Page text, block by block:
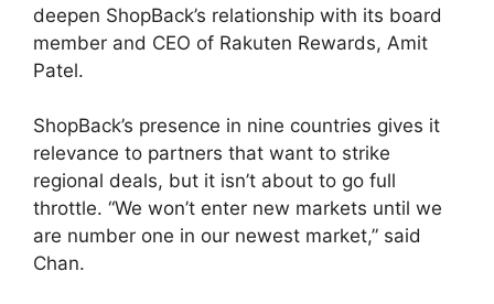
deepen ShopBack’s relationship with its board
member and CEO of Rakuten Rewards, Amit
Patel.
ShopBack’s presence in nine countries gives it
relevance to partners that want to strike
regional deals, but it isn’t about to go full
throttle. “We won’t enter new markets until we
are number one in our newest market,” said
Chan.